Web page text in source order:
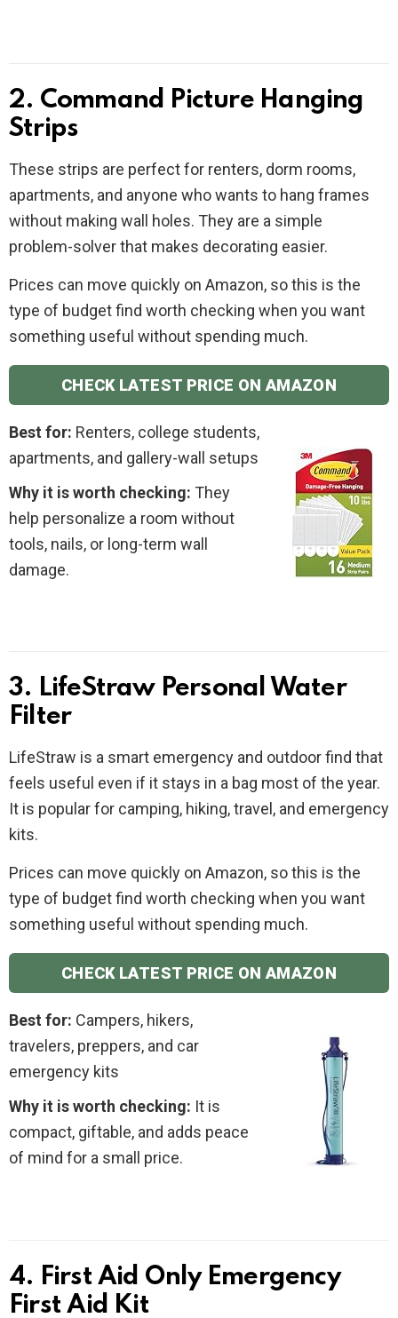
2. Command Picture Hanging
Strips
These strips are perfect for renters, dorm rooms,
apartments, and anyone who wants to hang frames
without making wall holes. They are a simple
problem-solver that makes decorating easier.
Prices can move quickly on Amazon, so this is the
type of budget find worth checking when you want
something useful without spending much.
CHECK LATEST PRICE ON AMAZON
Best for: Renters, college students,
apartments, and gallery-wall setups
Why it is worth checking: They
help personalize a room without
tools, nails, or long-term wall
damage.
3. LifeStraw Personal Water
Filter
LifeStraw is a smart emergency and outdoor find that
feels useful even if it stays in a bag most of the year.
It is popular for camping, hiking, travel, and emergency
kits.
Prices can move quickly on Amazon, so this is the
type of budget find worth checking when you want
something useful without spending much.
CHECK LATEST PRICE ON AMAZON
Best for: Campers, hikers,
travelers, preppers, and car
emergency kits
Why it is worth checking: It is
compact, giftable, and adds peace
of mind for a small price.
4. First Aid Only Emergency
First Aid Kit